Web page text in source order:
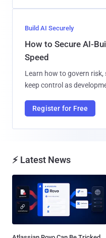
Build AI Securely
How to Secure AI-
Speed
Learn how to govern
keep control as
Register for Free
⚡ Latest News